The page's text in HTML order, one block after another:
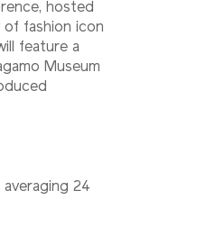
hosted
of fashion icon
feature a
Museum
24